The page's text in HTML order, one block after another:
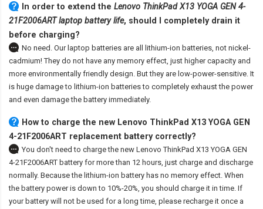
In order to extend the Lenovo ThinkPad X13 YOGA GEN 4-
21F2006ART laptop battery life, should I completely drain it
before charging?
No need. Our laptop batteries are all lithium-ion batteries, not nickel-
cadmium! They do not have any memory effect, just higher capacity and
more environmentally friendly design. But they are low-power-sensitive. It
is huge damage to lithium-ion batteries to completely exhaust the power
and even damage the battery immediately.
How to charge the new Lenovo ThinkPad X13 YOGA GEN
4-21F2006ART replacement battery correctly?
You don't need to charge the new Lenovo ThinkPad X13 YOGA GEN
4-21F2006ART battery for more than 12 hours, just charge and discharge
normally. Because the lithium-ion battery has no memory effect. When
the battery power is down to 10%-20%, you should charge it in time. If
your battery will not be used for a long time, please recharge it once a